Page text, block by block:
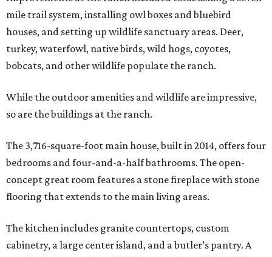
mile trail system, installing owl boxes and bluebird
houses, and setting up wildlife sanctuary areas. Deer,
turkey, waterfowl, native birds, wild hogs, coyotes,
bobcats, and other wildlife populate the ranch.
While the outdoor amenities and wildlife are impressive,
so are the buildings at the ranch.
The 3,716-square-foot main house, built in 2014, offers four
bedrooms and four-and-a-half bathrooms. The open-
concept great room features a stone fireplace with stone
flooring that extends to the main living areas.
The kitchen includes granite countertops, custom
cabinetry, a large center island, and a butler’s pantry. A